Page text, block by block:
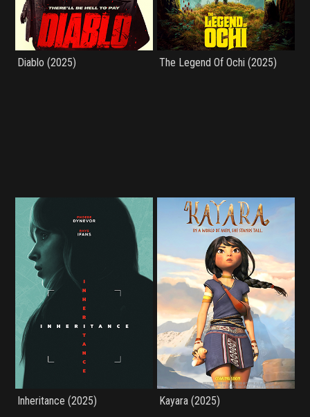
Diablo (2025) The Legend Of Ochi (2025)
Inheritance (2025) Kayara (2025)